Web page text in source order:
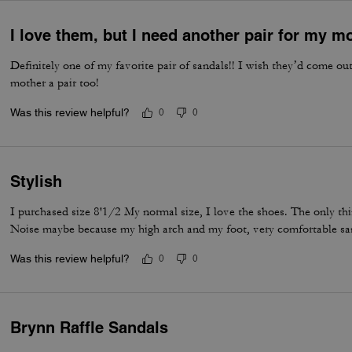
I love them, but I need another pair for my
Definitely one of my favorite pair of sandals!! I wish they’d come
mother a pair too!
Was this review helpful? 0 0
Stylish
I purchased size 8'1/2 My normal size, I love the shoes. The only
Noise maybe because my high arch and my foot, very comfortable
Was this review helpful? 0 0
Brynn Raffle Sandals